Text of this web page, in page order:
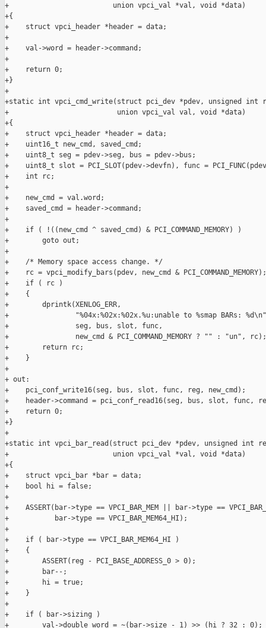
+                         union vpci_val *val, void *data)
+{
+    struct vpci_header *header = data;
+
+    val->word = header->command;
+
+    return 0;
+}
+
+static int vpci_cmd_write(struct pci_dev *pdev, unsigned int
+                          union vpci_val val, void *data)
+{
+    struct vpci_header *header = data;
+    uint16_t new_cmd, saved_cmd;
+    uint8_t seg = pdev->seg, bus = pdev->bus;
+    uint8_t slot = PCI_SLOT(pdev->devfn), func =
+    int rc;
+
+    new_cmd = val.word;
+    saved_cmd = header->command;
+
+    if ( !((new_cmd ^ saved_cmd) & PCI_COMMAND_MEMORY) )
+        goto out;
+
+    /* Memory space access change. */
+    rc = vpci_modify_bars(pdev, new_cmd & PCI_COMMAND_MEMORY);
+    if ( rc )
+    {
+        dprintk(XENLOG_ERR,
+                "%04x:%02x:%02x.%u:unable to %smap BARs:
+                seg, bus, slot, func,
+                new_cmd & PCI_COMMAND_MEMORY ? "" : "un", rc);
+        return rc;
+    }
+
+ out:
+    pci_conf_write16(seg, bus, slot, func, reg, new_cmd);
+    header->command = pci_conf_read16(seg, bus, slot, func,
+    return 0;
+}
+
+static int vpci_bar_read(struct pci_dev *pdev, unsigned int
+                         union vpci_val *val, void *data)
+{
+    struct vpci_bar *bar = data;
+    bool hi = false;
+
+    ASSERT(bar->type == VPCI_BAR_MEM || bar->type ==
+           bar->type == VPCI_BAR_MEM64_HI);
+
+    if ( bar->type == VPCI_BAR_MEM64_HI )
+    {
+        ASSERT(reg - PCI_BASE_ADDRESS_0 > 0);
+        bar--;
+        hi = true;
+    }
+
+    if ( bar->sizing )
+        val->double_word = ~(bar->size - 1) >> (hi ? 32 : 0);